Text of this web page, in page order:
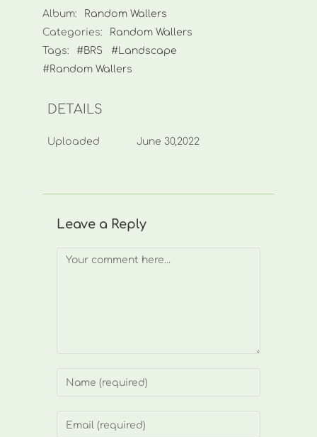
Album:
Random Wallers
Categories:
Random Wallers
Tags:
#BRS
#Landscape
#Random Wallers
DETAILS
Uploaded June 30,2022
Leave a Reply
Comment
Enter
or
Enter